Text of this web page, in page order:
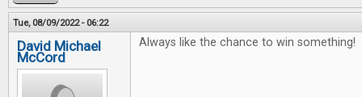
Tue, 08/09/2022 - 06:22
David Michael
McCord
Always like the chance to win something!